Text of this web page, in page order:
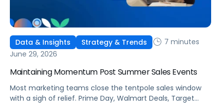
Data & Insights Strategy & Trends
7 minutes
June 29, 2026
Maintaining Momentum Post Summer Sales Events
Most marketing teams close the tentpole sales window
with a sigh of relief. Prime Day, Walmart Deals, Target